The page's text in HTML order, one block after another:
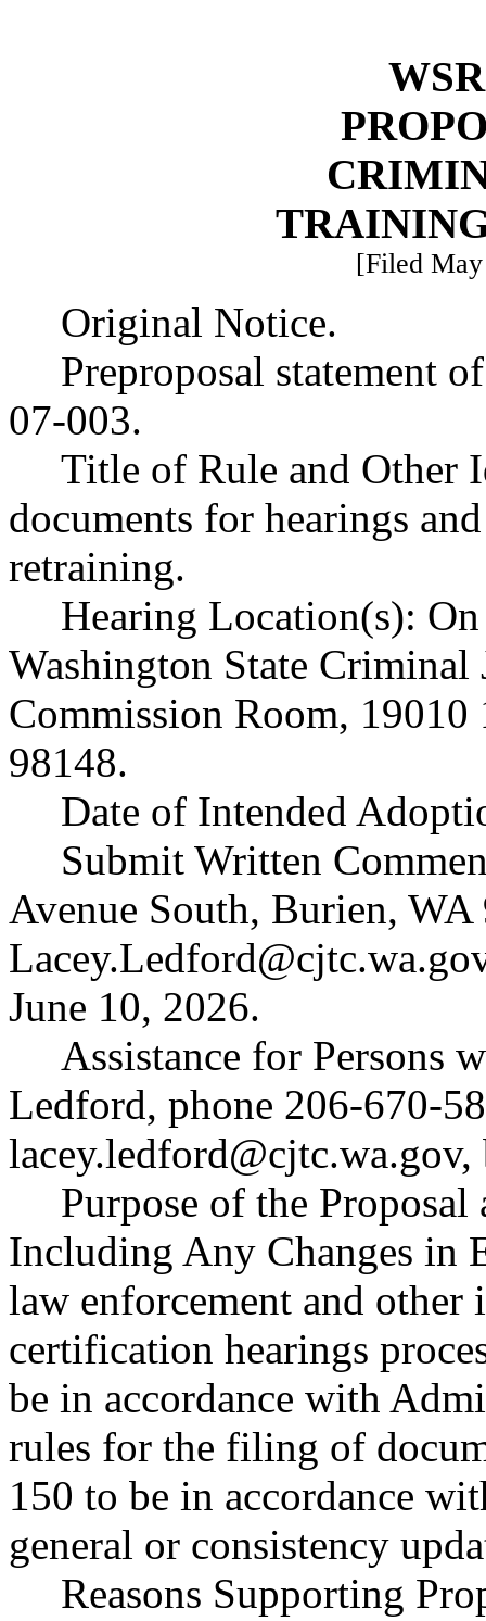
[Filed
Original Notice.
Preproposal statement
07-003.
Title of Rule and
documents for hearings
retraining.
Hearing Location(s):
Washington State
Commission Room,
98148.
Date of Intended
Submit Written
Avenue South, Burien,
June 10, 2026.
Assistance for Persons
Ledford, phone 206-670-
lacey.ledford@cjtc.wa.gov,
Purpose of the
Including Any Changes in
law enforcement and other
certification hearings
be in accordance with
rules for the filing of
150 to be in accordance
general or consistency
Reasons Supporting